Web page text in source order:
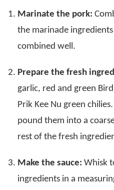
Marinate the pork:
the marinade
combined well.
Prepare the fresh
garlic, red and green
Prik Kee Nu green chilies.
pound them into a
rest of the fresh
Make the sauce: Whisk
ingredients in a